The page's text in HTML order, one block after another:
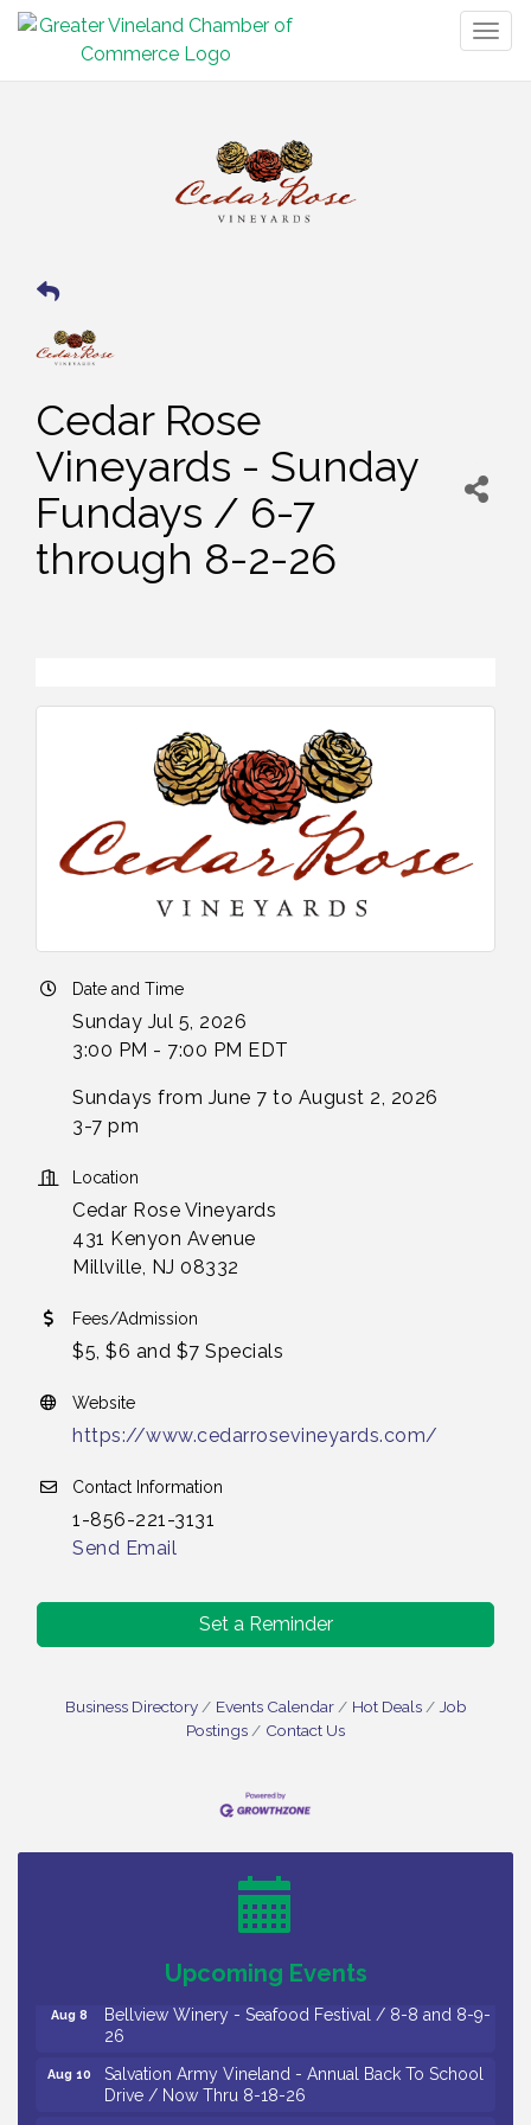
Cedar Rose
Vineyards - Sunday
Fundays / 6-7
through 8-2-26
Date and Time
Sunday Jul 5, 2026
3:00 PM - 7:00 PM EDT
Sundays from June 7 to August 2, 2026
3-7 pm
Location
Cedar Rose Vineyards
431 Kenyon Avenue
Millville, NJ 08332
Fees/Admission
$5, $6 and $7 Specials
Website
https://www.cedarrosevineyards.com/
Contact Information
1-856-221-3131
Send Email
Set a Reminder
Business Directory Events Calendar Hot Deals
Job
Postings
Contact Us
Upcoming Events
Trip To Philadelphia / 11-7-26
Levoy Theatre - Beautiful: The Carole King Musical
/ 8-7-16 to 8-16-16
October 2026
Bellview Winery - Seafood Festival / 8-8 and 8-9-
26
Salvation Army Vineland - Annual Back To School
Drive / Now Thru 8-18-26